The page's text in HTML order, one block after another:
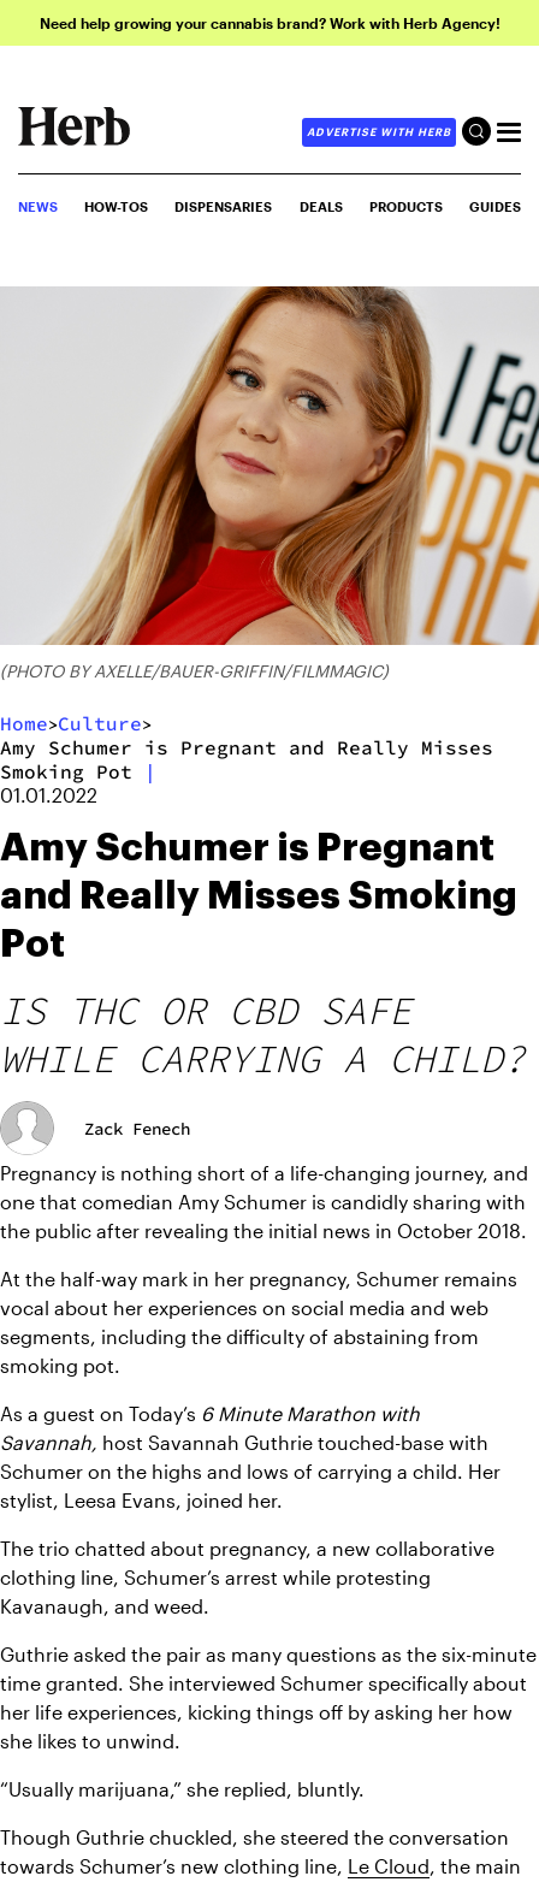
Need help growing your cannabis brand? Work with Herb Agency!
ADVERTISE WITH HERB
NEWS HOW-TOS DISPENSARIES DEALS PRODUCTS GUIDES
(PHOTO BY AXELLE/BAUER-GRIFFIN/FILMMAGIC)
Home>Culture>
Amy Schumer is Pregnant and Really Misses
Smoking Pot
|
01.01.2022
Amy Schumer is Pregnant
and Really Misses Smoking
Pot
IS THC OR CBD SAFE
WHILE CARRYING A CHILD?
Zack Fenech
Pregnancy is nothing short of a life-changing journey, and
one that comedian Amy Schumer is candidly sharing with
the public after revealing the initial news in October 2018.
At the half-way mark in her pregnancy, Schumer remains
vocal about her experiences on social media and web
segments, including the difficulty of abstaining from
smoking pot.
As a guest on Today’s 6 Minute Marathon with
Savannah, host Savannah Guthrie touched-base with
Schumer on the highs and lows of carrying a child. Her
stylist, Leesa Evans, joined her.
The trio chatted about pregnancy, a new collaborative
clothing line, Schumer’s arrest while protesting
Kavanaugh, and weed.
Guthrie asked the pair as many questions as the six-minute
time granted. She interviewed Schumer specifically about
her life experiences, kicking things off by asking her how
she likes to unwind.
“Usually marijuana,” she replied, bluntly.
Though Guthrie chuckled, she steered the conversation
towards Schumer’s new clothing line, Le Cloud, the main